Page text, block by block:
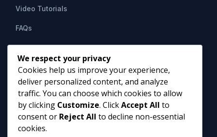
Video Tutorials
FAQs
Support
Contact Us
HIPAAsuite
PO Box 1164
Mount Airy, MD 21771
info@hipaasuite.com
1 (301) 924-5537
1 (800) 351-6347
We respect your privacy
Cookies help us improve your experience,
deliver personalized content, and analyze
traffic. You can choose which cookies to allow
by clicking Customize. ClickAccept All to
consent or Reject All to decline non-essential
cookies.